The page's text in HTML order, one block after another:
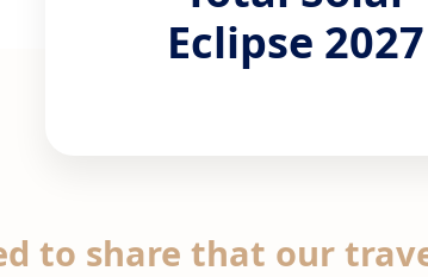
Eclipse 2027
to share that our